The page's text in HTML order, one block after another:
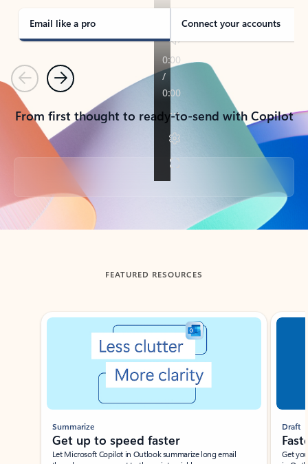
Email like a pro Connect your accounts
PreviousNext
From first thought to ready-to-send with Copilot
Back to tabs
FEATURED RESOURCES
Showing slide 1 of 3
Summarize
Get up to speed faster ​
Let Microsoft Copilot in Outlook summarize long email
Draft
Get